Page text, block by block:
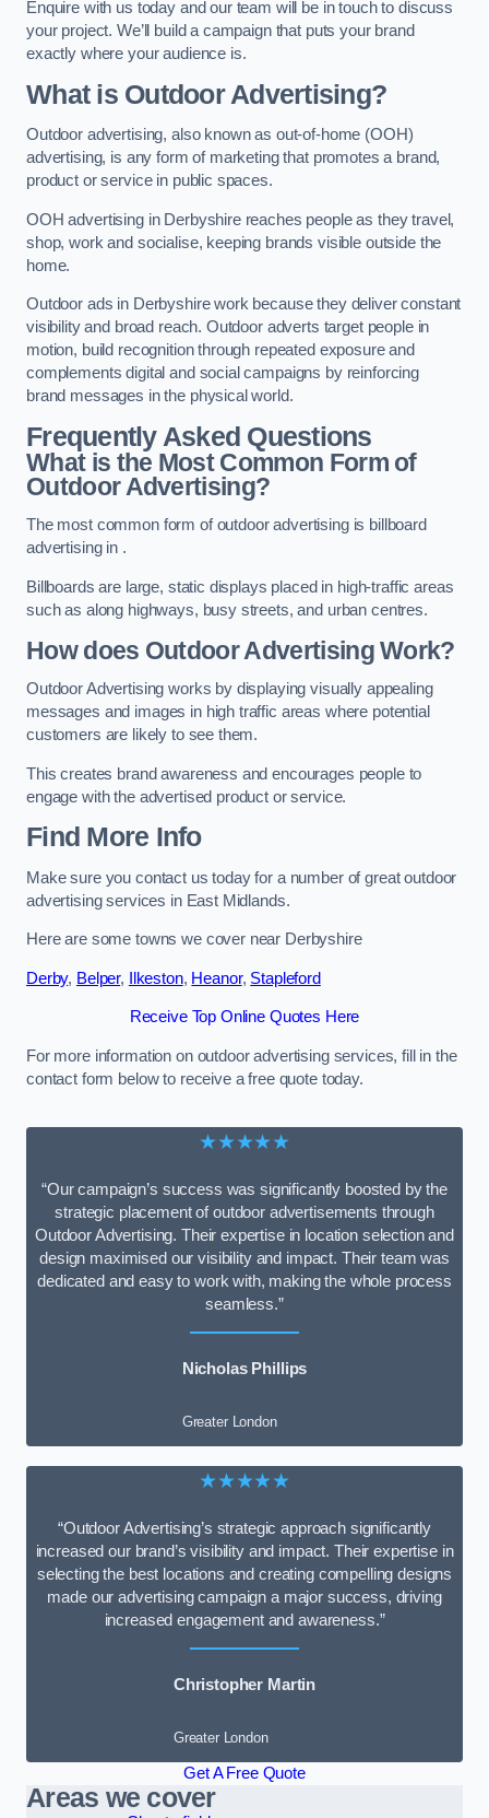
Enquire with us today and our team will be in touch to discuss
your project. We’ll build a campaign that puts your brand
exactly where your audience is.
What is Outdoor Advertising?
Outdoor advertising, also known as out-of-home (OOH)
advertising, is any form of marketing that promotes a brand,
product or service in public spaces.
OOH advertising in Derbyshire reaches people as they travel,
shop, work and socialise, keeping brands visible outside the
home.
Outdoor ads in Derbyshire work because they deliver constant
visibility and broad reach. Outdoor adverts target people in
motion, build recognition through repeated exposure and
complements digital and social campaigns by reinforcing
brand messages in the physical world.
Frequently Asked Questions
What is the Most Common Form of
Outdoor Advertising?
The most common form of outdoor advertising is billboard
advertising in .
Billboards are large, static displays placed in high-traffic areas
such as along highways, busy streets, and urban centres.
How does Outdoor Advertising Work?
Outdoor Advertising works by displaying visually appealing
messages and images in high traffic areas where potential
customers are likely to see them.
This creates brand awareness and encourages people to
engage with the advertised product or service.
Find More Info
Make sure you contact us today for a number of great outdoor
advertising services in East Midlands.
Here are some towns we cover near Derbyshire
Derby, Belper, Ilkeston, Heanor, Stapleford
Receive Top Online Quotes Here
For more information on outdoor advertising services, fill in the
contact form below to receive a free quote today.
★★★★★
“Our campaign’s success was significantly boosted by the
strategic placement of outdoor advertisements through
Outdoor Advertising. Their expertise in location selection and
design maximised our visibility and impact. Their team was
dedicated and easy to work with, making the whole process
seamless.”
Nicholas Phillips
Greater London
★★★★★
“Outdoor Advertising’s strategic approach significantly
increased our brand’s visibility and impact. Their expertise in
selecting the best locations and creating compelling designs
made our advertising campaign a major success, driving
increased engagement and awareness.”
Christopher Martin
Greater London
Get A Free Quote
Areas we cover